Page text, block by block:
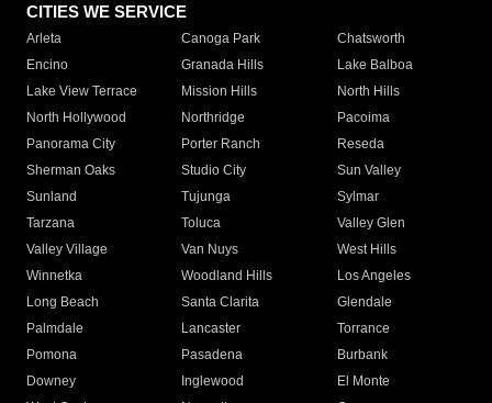
CITIES WE SERVICE
Arleta Canoga Park
Chatsworth
Encino
Granada Hills
Lake Balboa
Lake View Terrace
Mission Hills
North Hills
North Hollywood
Northridge
Pacoima
Panorama City
Porter Ranch
Reseda
Sherman Oaks
Studio City
Sun Valley
Sunland
Tujunga
Sylmar
Tarzana
Toluca
Valley Glen
Valley Village
Van Nuys
West Hills
Winnetka
Woodland Hills
Los Angeles
Long Beach
Santa Clarita
Glendale
Palmdale
Lancaster
Torrance
Pomona
Pasadena
Burbank
Downey
Inglewood
El Monte